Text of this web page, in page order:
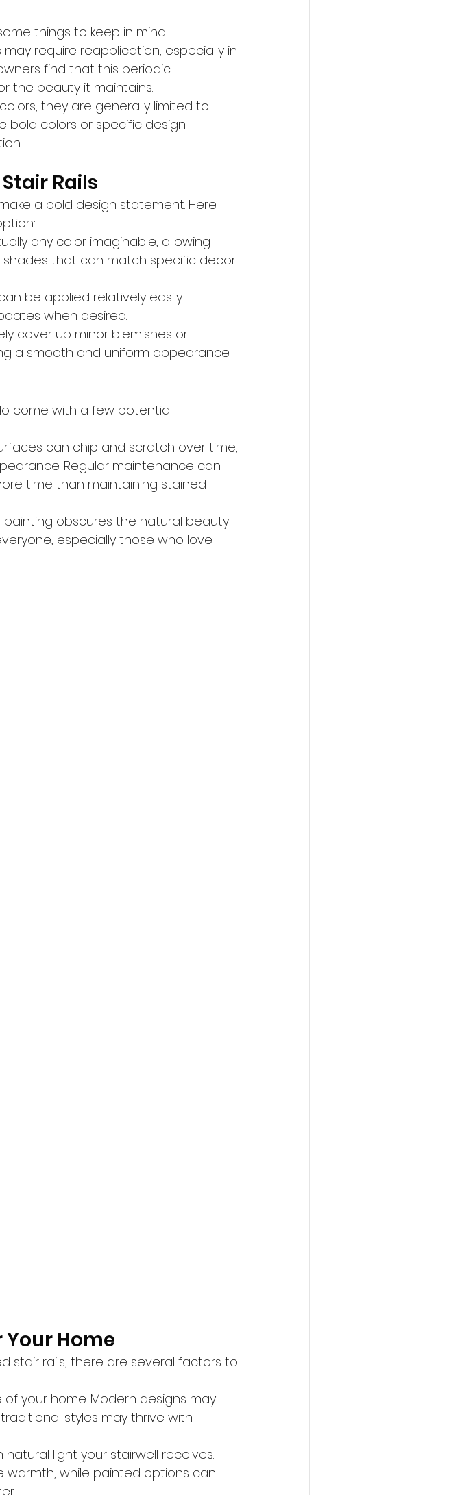
things to keep in mind:
require reapplication, especially in
find that this periodic
the beauty it maintains.
they are generally limited to
bold colors or specific design
Rails
a bold design statement. Here
any color imaginable, allowing
that can match specific decor
be applied relatively easily
when desired.
cover up minor blemishes or
a smooth and uniform appearance.
come with a few potential
can chip and scratch over time,
Regular maintenance can
time than maintaining stained
painting obscures the natural beauty
especially those who love
Home
stair rails, there are several factors to
of your home. Modern designs may
styles may thrive with
light your stairwell receives.
warmth, while painted options can